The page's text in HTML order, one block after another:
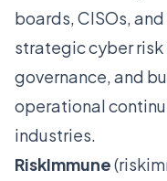
boards, CISOs,
strategic cyber
governance, and
operational
industries.
RiskImmune(